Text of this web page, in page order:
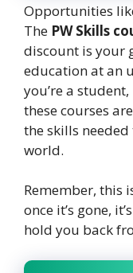
Opportunities
The PW Skills
discount is your
education at an
you’re a
these courses
the skills
world.
Remember, this
once it’s gone,
hold you back